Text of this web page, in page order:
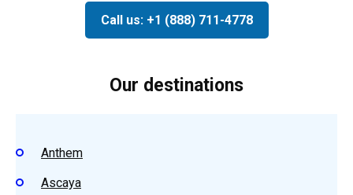
Call us: +1 (888) 711-4778
Our destinations
Anthem
Ascaya